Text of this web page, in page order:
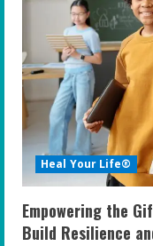
Heal Your Life®
Empowering the
Build Resilience